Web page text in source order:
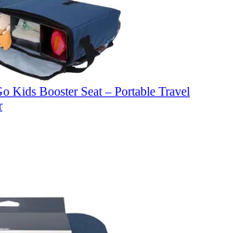
Kids Booster Seat – Portable Travel